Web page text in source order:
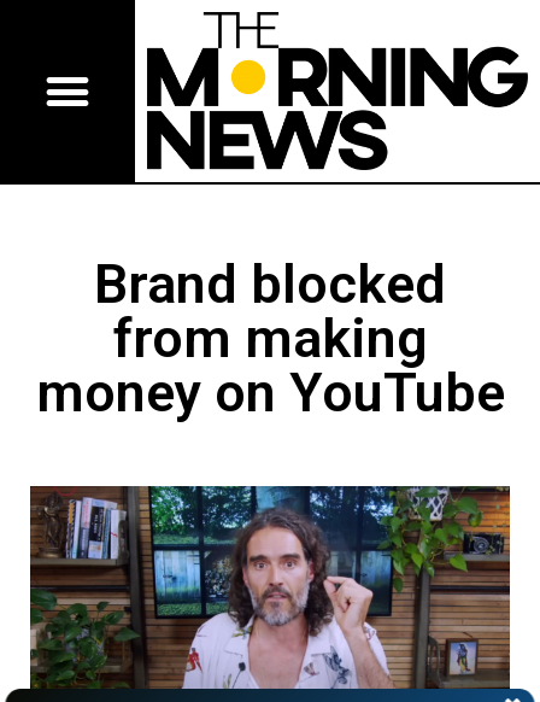
Brand blocked
from making
money on YouTube